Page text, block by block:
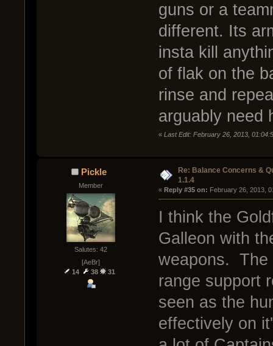
guns or a
different. Its
insta kill
of flak on the
rinse and
arguably need
« Last Edit: February 26, 2013,
Pickle
Member
Salutes: 42
[AeBr]
14
38 31
Re: Balance Concerns &
1.1.4
« Reply #35 on: February 26, 2013,
I think the
Galleon with
weapons. The
range support
seen as the
effectively on